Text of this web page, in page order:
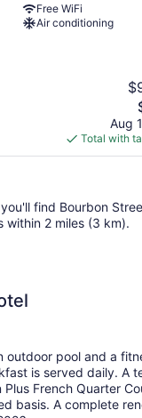
Free WiFi
Air conditioning
Aug
Total with
find Bourbon
within 2 miles (3 km).
outdoor pool and a
is served daily. A
French Quarter
basis. A complete